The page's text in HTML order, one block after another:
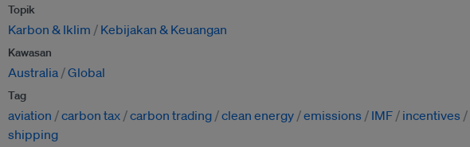
Topik
Karbon & Iklim Kebijakan & Keuangan
Kawasan
Australia Global
Tag
aviation carbon tax carbon trading clean energy emissions IMF incentives
shipping